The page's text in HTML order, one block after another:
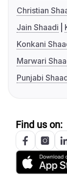
Christian
Jain Shaadi
Konkani
Marwari
Punjabi
Find us on: